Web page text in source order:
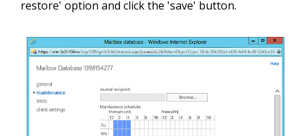
restore' option and click the 'save' button.